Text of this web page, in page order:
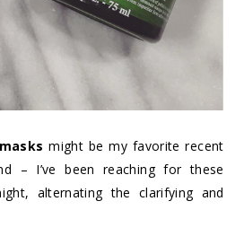
might be my favorite recent
– I’ve been reaching for these
alternating the clarifying and